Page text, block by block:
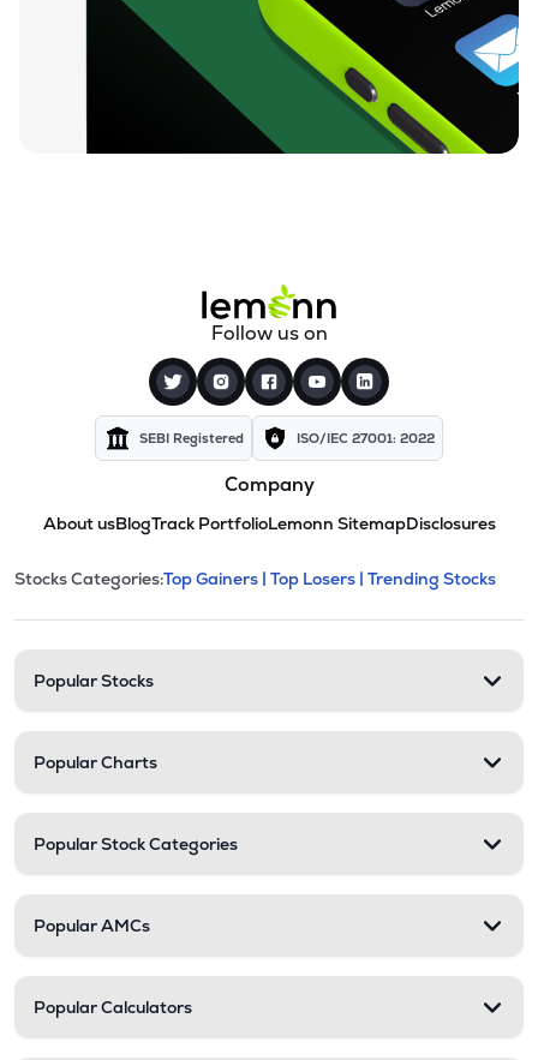
Follow us on
SEBI Registered ISO/IEC 27001: 2022
Company
About usBlogTrack PortfolioLemonn SitemapDisclosures
Stock categories and
This section contains expandable
Stocks Categories:Top Gainers | Top Losers | Trending Stocks
Popular Stocks
Popular Charts
Popular Stock Categories
Popular AMCs
Popular Calculators